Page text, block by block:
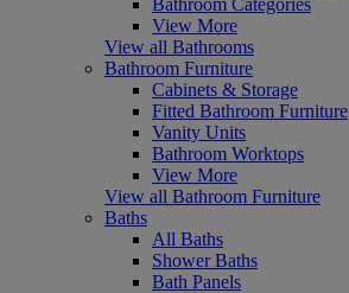
View More
View all Bathrooms
Bathroom Furniture
Cabinets & Storage
Fitted Bathroom Furniture
Vanity Units
Bathroom Worktops
View More
View all Bathroom Furniture
Baths
All Baths
Shower Baths
Bath Panels